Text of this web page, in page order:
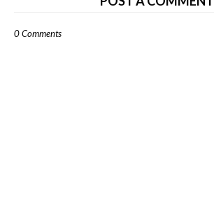
0 Comments